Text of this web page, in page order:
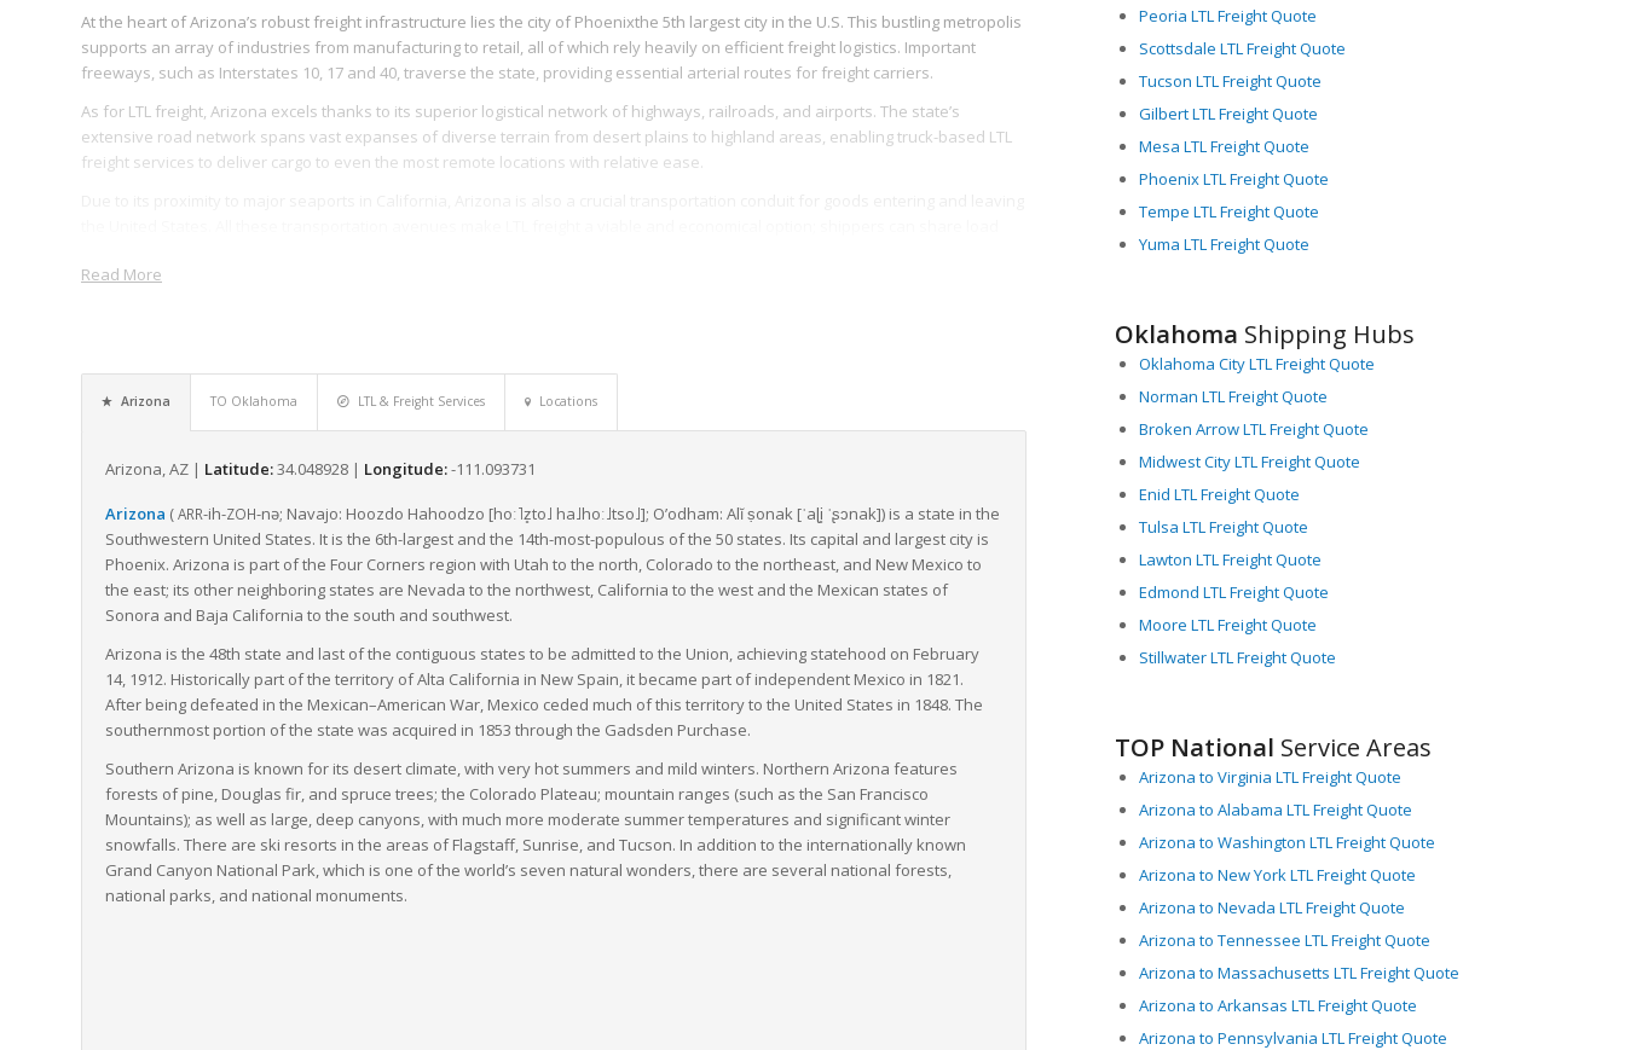
At the heart of Arizona’s robust freight infrastructure lies the city of Phoenixthe 5th largest city in the U.S. This bustling metropolis
supports an array of industries from manufacturing to retail, all of which rely heavily on efficient freight logistics. Important
freeways, such as Interstates 10, 17 and 40, traverse the state, providing essential arterial routes for freight carriers.
As for LTL freight, Arizona excels thanks to its superior logistical network of highways, railroads, and airports. The state’s
extensive road network spans vast expanses of diverse terrain from desert plains to highland areas, enabling truck-based LTL
freight services to deliver cargo to even the most remote locations with relative ease.
The state’s multi-modal freight system, coupled with the initiatives by The Arizona Department of Transportation to enhance
In conclusion, Arizona’s geographical position, connected transportation systems, and pro-active transport department
collectively contribute to optimizing the movement of LTL freight across the state. These elements together ascertain Arizona’s
importance in the face of US freight logistics, providing essential support to both businesses and the economy on a national
Read More
Arizona TO Oklahoma LTL & Freight Services Locations
Arizona, AZ | Latitude:34.048928 | Longitude:-111.093731
Arizona (ARR-ih-ZOH-nə; Navajo: Hoozdo Hahoodzo [hoː˥z̥to˩ ha˩hoː˩tso˩]; O’odham: Alĭ ṣonak [ˈaɭi̥ ˈʂɔnak]) is a state in the
Southwestern United States. It is the 6th-largest and the 14th-most-populous of the 50 states. Its capital and largest city is
Phoenix. Arizona is part of the Four Corners region with Utah to the north, Colorado to the northeast, and New Mexico to
the east; its other neighboring states are Nevada to the northwest, California to the west and the Mexican states of
Sonora and Baja California to the south and southwest.
Arizona is the 48th state and last of the contiguous states to be admitted to the Union, achieving statehood on February
14, 1912. Historically part of the territory ofAlta California in New Spain, it became part of independent Mexico in 1821.
After being defeated in the Mexican–American War, Mexico ceded much of this territory to the United States in 1848. The
southernmost portion of the state was acquired in 1853 through the Gadsden Purchase.
Southern Arizona is known for its desert climate, with very hot summers and mild winters. Northern Arizona features
forests of pine, Douglas fir, and spruce trees; the Colorado Plateau; mountain ranges (such as the San Francisco
Mountains); as well as large, deep canyons, with much more moderate summer temperatures and significant winter
snowfalls. There are ski resorts in the areas of Flagstaff, Sunrise, and Tucson. In addition to the internationally known
Grand Canyon National Park, which is one of the world’s seven natural wonders, there are several national forests,
national parks, and national monuments.
Peoria LTL Freight Quote
Scottsdale LTL Freight Quote
Tucson LTL Freight Quote
Gilbert LTL Freight Quote
Mesa LTL Freight Quote
Phoenix LTL Freight Quote
Tempe LTL Freight Quote
Yuma LTL Freight Quote
Oklahoma Shipping Hubs
Oklahoma City LTL Freight Quote
Norman LTL Freight Quote
Broken Arrow LTL Freight Quote
Midwest City LTL Freight Quote
Enid LTL Freight Quote
Tulsa LTL Freight Quote
Lawton LTL Freight Quote
Edmond LTL Freight Quote
Moore LTL Freight Quote
Stillwater LTL Freight Quote
TOP National Service Areas
Arizona to Virginia LTL Freight Quote
Arizona to Alabama LTL Freight Quote
Arizona to Washington LTL Freight Quote
Arizona to New York LTL Freight Quote
Arizona to Nevada LTL Freight Quote
Arizona to Tennessee LTL Freight Quote
Arizona to Massachusetts LTL Freight Quote
Arizona to Arkansas LTL Freight Quote
Arizona to Pennsylvania LTL Freight Quote